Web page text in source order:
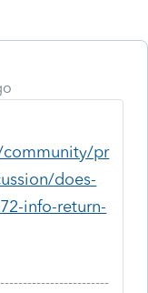
pr
does-
info-return-